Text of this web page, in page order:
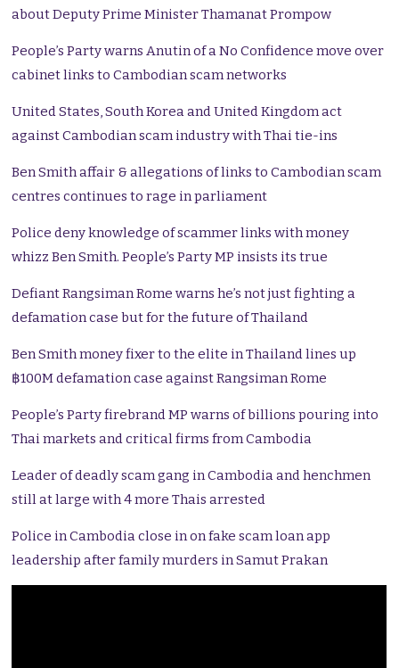
about Deputy Prime Minister Thamanat Prompow
People’s Party warns Anutin of a No Confidence move over
cabinet links to Cambodian scam networks
United States, South Korea and United Kingdom act
against Cambodian scam industry with Thai tie-ins
Ben Smith affair & allegations of links to Cambodian scam
centres continues to rage in parliament
Police deny knowledge of scammer links with money
whizz Ben Smith. People’s Party MP insists its true
Defiant Rangsiman Rome warns he’s not just fighting a
defamation case but for the future of Thailand
Ben Smith money fixer to the elite in Thailand lines up
฿100M defamation case against Rangsiman Rome
People’s Party firebrand MP warns of billions pouring into
Thai markets and critical firms from Cambodia
Leader of deadly scam gang in Cambodia and henchmen
still at large with 4 more Thais arrested
Police in Cambodia close in on fake scam loan app
leadership after family murders in Samut Prakan